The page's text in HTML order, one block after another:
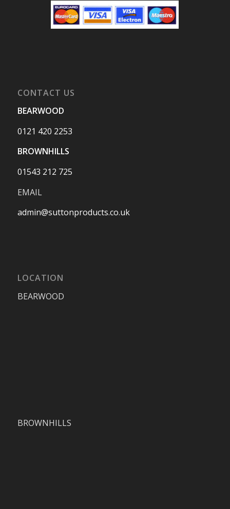
CONTACT US
BEARWOOD
0121 420 2253
BROWNHILLS
01543 212 725
EMAIL
admin@suttonproducts.co.uk
LOCATION
BEARWOOD
BROWNHILLS